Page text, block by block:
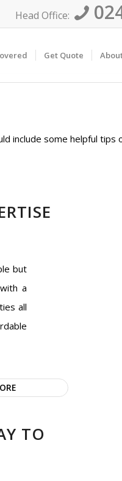
Head Office:
Get Quote
include some helpful tips
but
a
all
TO